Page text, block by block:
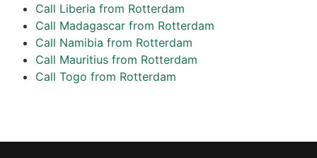
Call Liberia from Rotterdam
Call Madagascar from Rotterdam
Call Namibia from Rotterdam
Call Mauritius from Rotterdam
Call Togo from Rotterdam